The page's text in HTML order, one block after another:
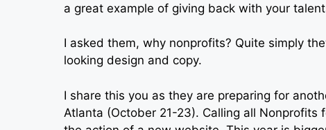
a great example of giving back with your
I asked them, why nonprofits? Quite simply
looking design and copy.
I share this you as they are preparing for
Atlanta (October 21-23). Calling all